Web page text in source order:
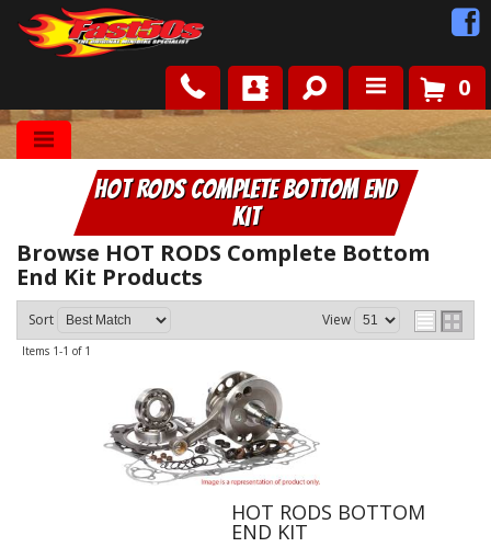
Shop
Roots
News
FAQ
0
HOT RODS Complete Bottom End
Kit
Browse HOT RODS Complete Bottom
End Kit Products
Sort View
Items 1-1 of 1
HOT RODS BOTTOM
END KIT